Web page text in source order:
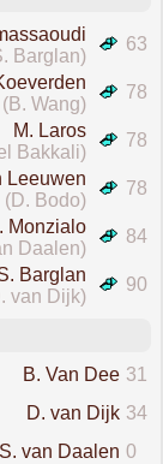
63
Barglan)
78
(B. Wang)
78
M. Laros
Bakkali)
78
Leeuwen
(D. Bodo)
84
Monzialo
Daalen)
90
Barglan
van Dijk)
31
B. Van Dee
34
D. van Dijk
0
S. van Daalen